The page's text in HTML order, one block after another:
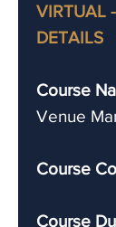
VIRTUAL
DETAILS
Course
Venue
Course
Course